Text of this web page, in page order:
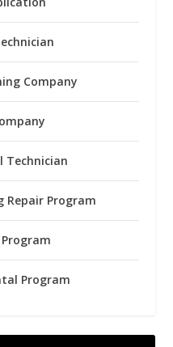
Company
Technician
Repair Program
Program